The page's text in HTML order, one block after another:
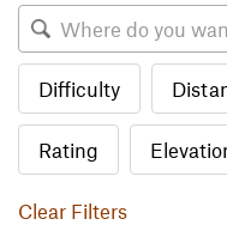
Difficulty
Rating
Clear Filters